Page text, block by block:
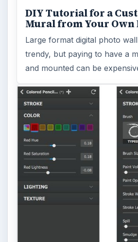
DIY Tutorial for a
Mural from Your Own
Large format digital photo
trendy, but paying to have a
and mounted can be